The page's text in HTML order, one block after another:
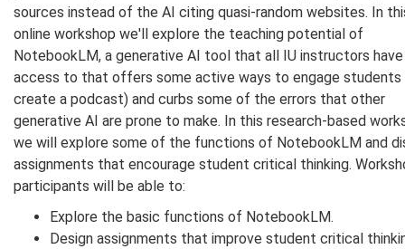
sources instead of the AI citing quasi-random websites. In
online workshop we'll explore the teaching potential of
NotebookLM, a generative AI tool that all IU instructors have
access to that offers some active ways to engage students
create a podcast) and curbs some of the errors that other
generative AI are prone to make. In this research-based
we will explore some of the functions of NotebookLM and
assignments that encourage student critical thinking.
participants will be able to:
Explore the basic functions of NotebookLM.
Design assignments that improve student critical